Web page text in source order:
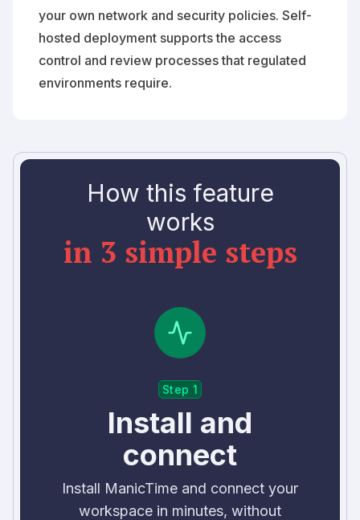
your own network and security policies. Self-
hosted deployment supports the access
control and review processes that regulated
environments require.
How this feature
works
in 3 simple steps
Step 1
Install and
connect
Install ManicTime and connect your
workspace in minutes, without